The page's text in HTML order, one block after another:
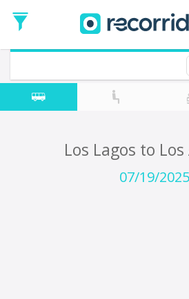
Date
Return trip (opt)
Return
Date
Los Lagos to
07/19/2025